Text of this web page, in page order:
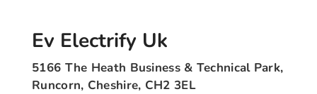
Ev Electrify Uk
5166 The Heath Business & Technical Park,
Runcorn, Cheshire, CH2 3EL